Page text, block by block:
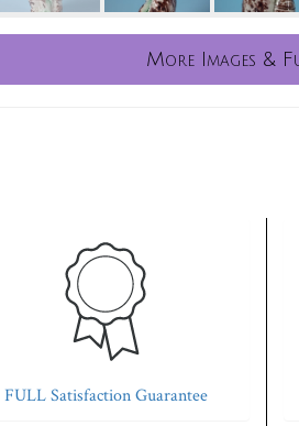
More Images &
FULL Satisfaction Guarantee